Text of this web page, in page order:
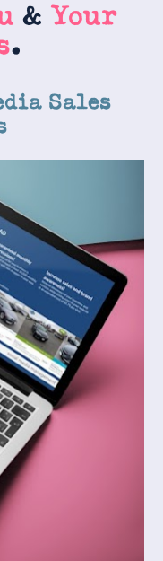
& Your
.
Sales